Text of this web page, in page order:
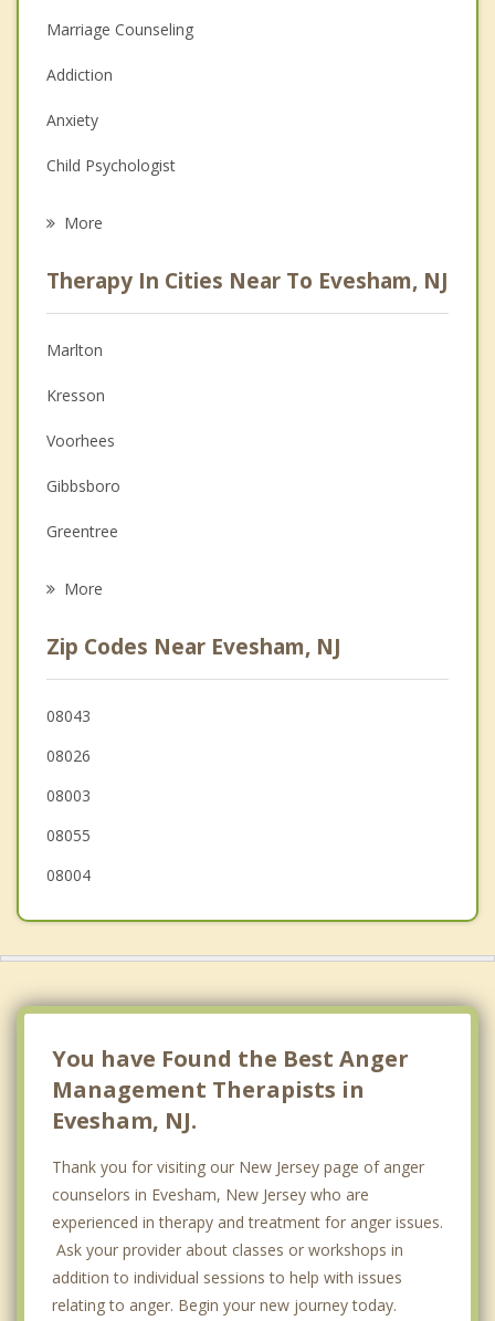
Marriage Counseling
Addiction
Anxiety
Child Psychologist
Psychologist
Christian Counseling
Couples Counseling
Depression
Family Counseling
Grief Counseling
More
Therapy In Cities Near To Evesham, NJ
Marlton
Kresson
Voorhees
Gibbsboro
Greentree
Berlin
Echelon
Medford Lakes
Clementon
More
Zip Codes Near Evesham, NJ
08043
08026
08003
08055
08004
You have Found the Best Anger
Management Therapists in
Evesham, NJ.
Thank you for visiting our New Jersey page of anger
counselors in Evesham, New Jersey who are
experienced in therapy and treatment for anger issues.
Ask your provider about classes or workshops in
addition to individual sessions to help with issues
relating to anger. Begin your new journey today.